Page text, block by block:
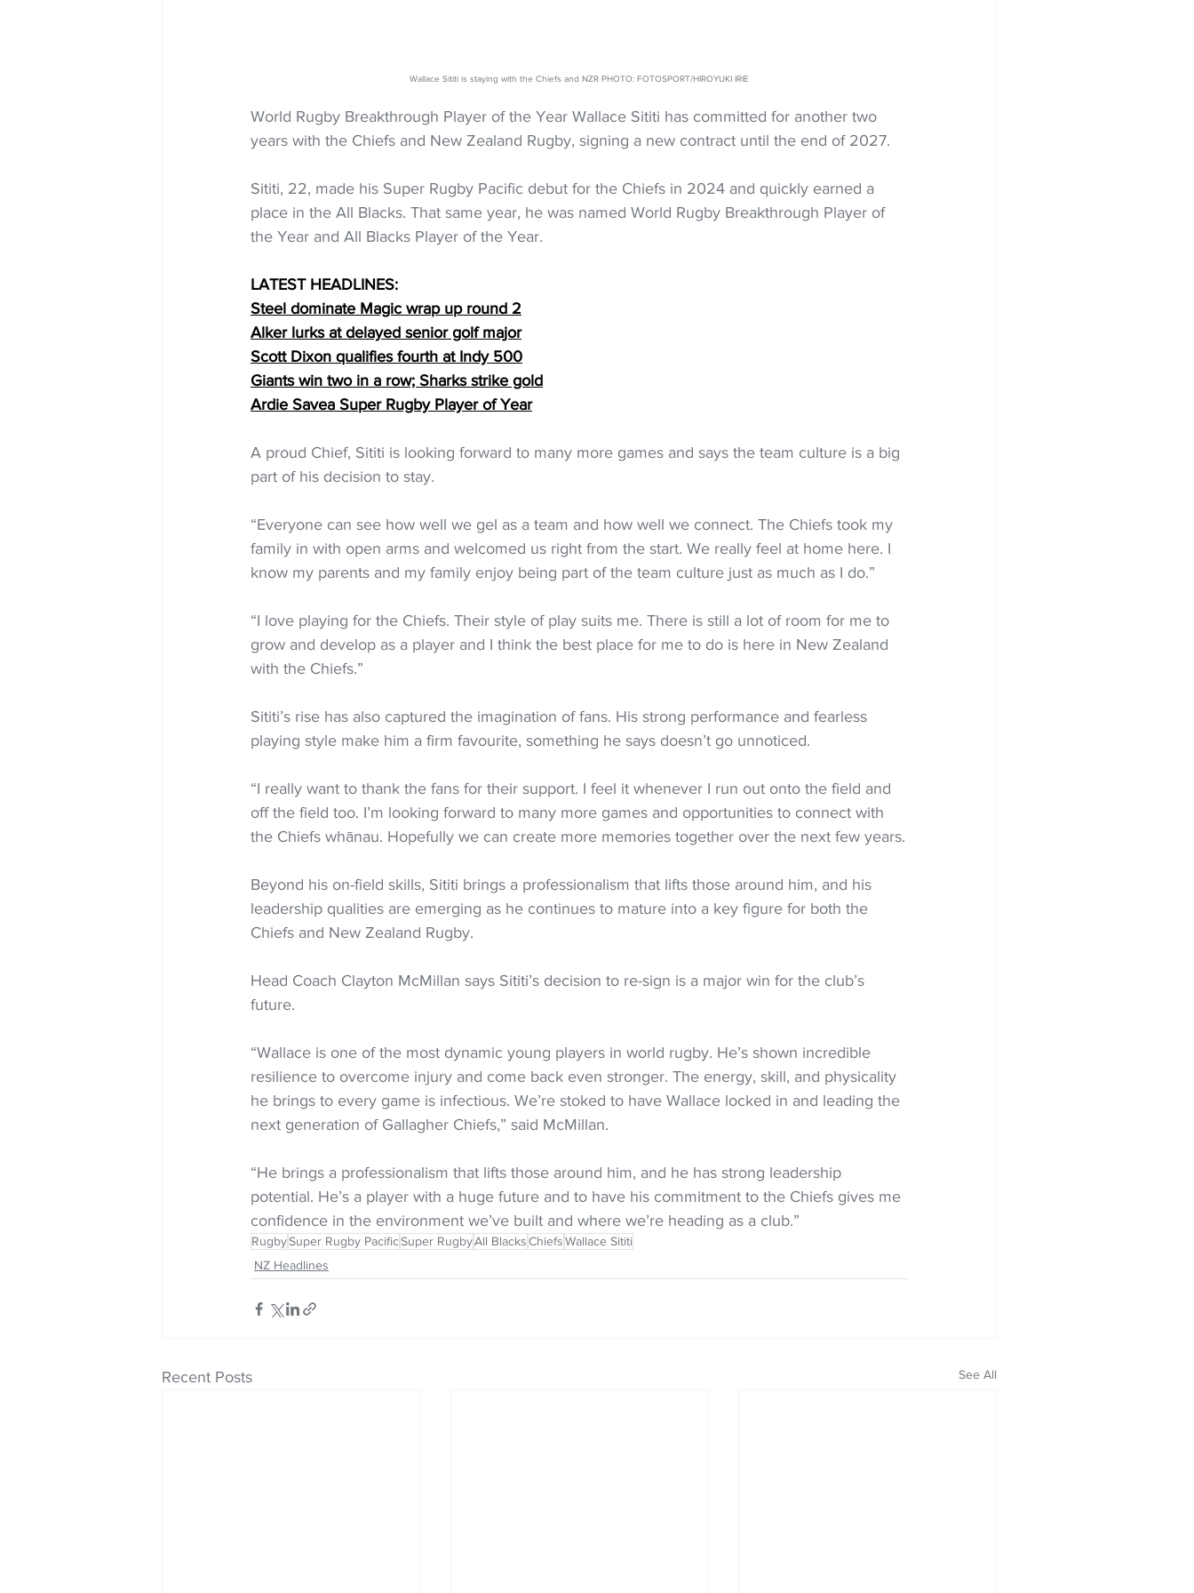
Wallace Sititi is staying with the Chiefs and NZR PHOTO: FOTOSPORT/HIROYUKI IRIE
World Rugby Breakthrough Player of the Year Wallace Sititi has committed for another two
years with the Chiefs and New Zealand Rugby, signing a new contract until the end of 2027.
Sititi, 22, made his Super Rugby Pacific debut for the Chiefs in 2024 and quickly earned a
place in the All Blacks. That same year, he was named World Rugby Breakthrough Player of
the Year and All Blacks Player of the Year.
LATEST HEADLINES:
Steel dominate Magic wrap up round 2
Alker lurks at delayed senior golf major
Scott Dixon qualifies fourth at Indy 500
Giants win two in a row; Sharks strike gold
Ardie Savea Super Rugby Player of Year
A proud Chief, Sititi is looking forward to many more games and says the team culture is a big
part of his decision to stay.
“Everyone can see how well we gel as a team and how well we connect. The Chiefs took my
family in with open arms and welcomed us right from the start. We really feel at home here. I
know my parents and my family enjoy being part of the team culture just as much as I do.”
“I love playing for the Chiefs. Their style of play suits me. There is still a lot of room for me to
grow and develop as a player and I think the best place for me to do is here in New Zealand
with the Chiefs.”
Sititi’s rise has also captured the imagination of fans. His strong performance and fearless
playing style make him a firm favourite, something he says doesn’t go unnoticed.
“I really want to thank the fans for their support. I feel it whenever I run out onto the field and
off the field too. I’m looking forward to many more games and opportunities to connect with
the Chiefs whānau. Hopefully we can create more memories together over the next few years.
Beyond his on-field skills, Sititi brings a professionalism that lifts those around him, and his
leadership qualities are emerging as he continues to mature into a key figure for both the
Chiefs and New Zealand Rugby.
Head Coach Clayton McMillan says Sititi’s decision to re-sign is a major win for the club’s
future.
“Wallace is one of the most dynamic young players in world rugby. He’s shown incredible
resilience to overcome injury and come back even stronger. The energy, skill, and physicality
he brings to every game is infectious. We’re stoked to have Wallace locked in and leading the
next generation of Gallagher Chiefs,” said McMillan.
“He brings a professionalism that lifts those around him, and he has strong leadership
potential. He’s a player with a huge future and to have his commitment to the Chiefs gives me
confidence in the environment we’ve built and where we’re heading as a club.”
RugbySuper Rugby PacificSuper RugbyAll BlacksChiefsWallace Sititi
NZ Headlines
Recent Posts See All